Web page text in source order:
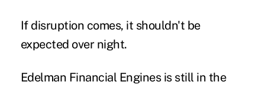
If disruption comes, it shouldn't be
expected over night.
Edelman Financial Engines is still in the